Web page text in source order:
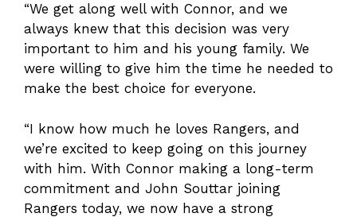
“We get along well with Connor, and we
always knew that this decision was very
important to him and his young family. We
were willing to give him the time he needed to
make the best choice for everyone.
“I know how much he loves Rangers, and
we’re excited to keep going on this journey
with him. With Connor making a long-term
commitment and John Souttar joining
Rangers today, we now have a strong